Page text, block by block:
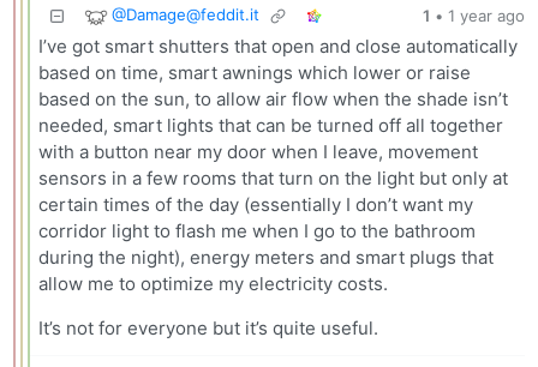
@Damage@feddit.it 1 • 1 year ago
I’ve got smart shutters that open and close automatically
based on time, smart awnings which lower or raise
based on the sun, to allow air flow when the shade isn’t
needed, smart lights that can be turned off all together
with a button near my door when I leave, movement
sensors in a few rooms that turn on the light but only at
certain times of the day (essentially I don’t want my
corridor light to flash me when I go to the bathroom
during the night), energy meters and smart plugs that
allow me to optimize my electricity costs.
It’s not for everyone but it’s quite useful.